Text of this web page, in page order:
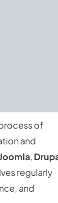
of
and
,
regularly
and